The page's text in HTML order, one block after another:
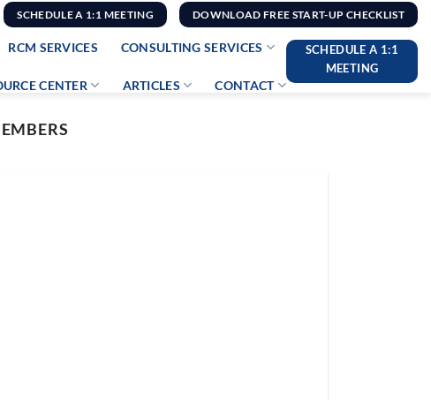
SCHEDULE A 1:1 MEETING DOWNLOAD FREE START-UP CHECKLIST
RCM SERVICES CONSULTING SERVICES
CENTER ARTICLES CONTACT
SCHEDULE A 1:1
MEETING